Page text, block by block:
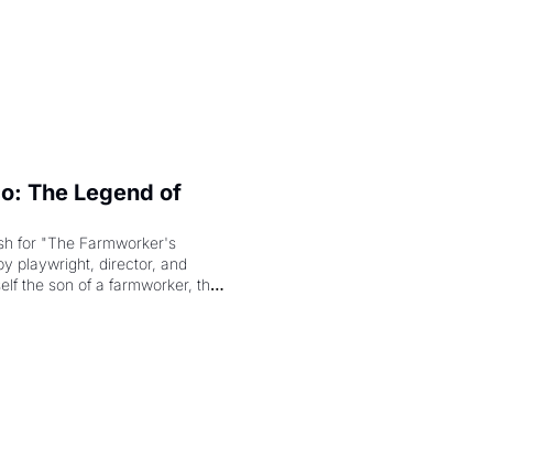
The Legend of
for "The Farmworker's
playwright, director, and
the son of a farmworker, the
scenes brought the Delano
American consciousness